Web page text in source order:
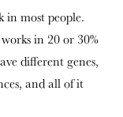
in most people.
in 20 or 30%
different genes,
and all of it